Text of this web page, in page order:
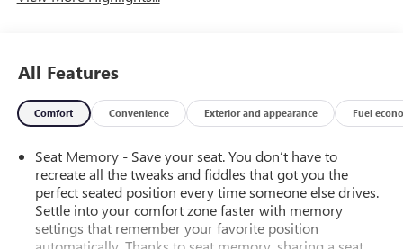
All Features
Comfort Convenience Exterior and appearance Fuel
Seat Memory - Save your seat. You don’t have to
recreate all the tweaks and fiddles that got you the
perfect seated position every time someone else drives.
Settle into your comfort zone faster with memory
settings that remember your favorite position